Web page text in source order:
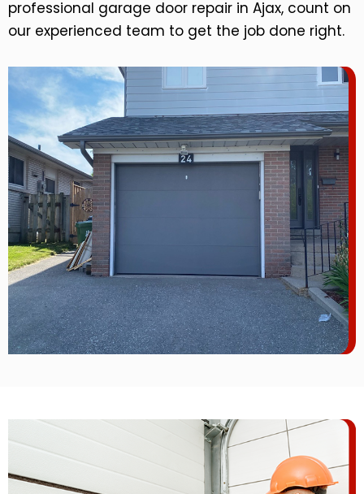
professional garage door repair in Ajax, count on
our experienced team to get the job done right.